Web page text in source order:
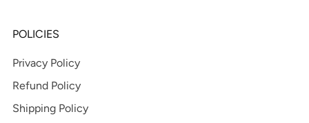
POLICIES
Privacy Policy
Refund Policy
Shipping Policy